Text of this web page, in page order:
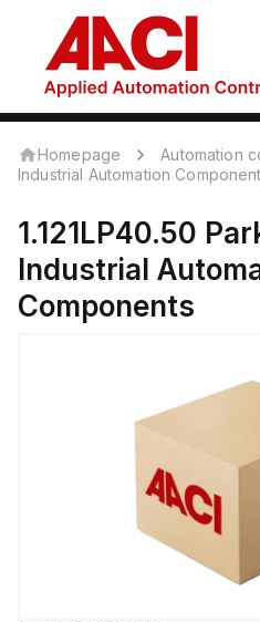
Homepage
Automation
Industrial Automation
1.121LP40.50
Industrial
Components